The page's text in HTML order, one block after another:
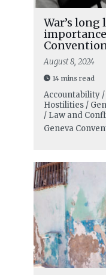
War’s
August 8, 2024
14 mins read
Accountability
Hostilities /
/ Law and
Geneva